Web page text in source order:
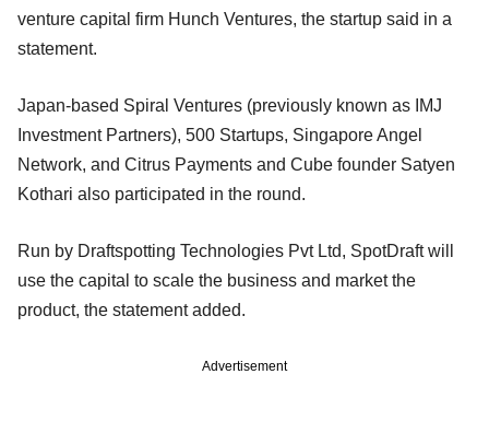
venture capital firm Hunch Ventures, the startup said in a
statement.
Japan-based Spiral Ventures (previously known as IMJ
Investment Partners), 500 Startups, Singapore Angel
Network, and Citrus Payments and Cube founder Satyen
Kothari also participated in the round.
Run by Draftspotting Technologies Pvt Ltd, SpotDraft will
use the capital to scale the business and market the
product, the statement added.
Advertisement